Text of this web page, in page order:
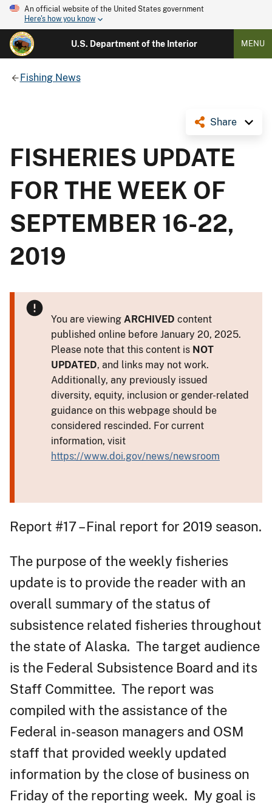
An official website of the United States government
Here's how you know
U.S. Department of the Interior MENU
Fishing News
Share
FISHERIES UPDATE
FOR THE WEEK OF
SEPTEMBER 16-22,
2019
You are viewing ARCHIVED content
published online before January 20, 2025.
Please note that this content is NOT
UPDATED, and links may not work.
Additionally, any previously issued
diversity, equity, inclusion or gender-related
guidance on this webpage should be
considered rescinded. For current
information, visit
https://www.doi.gov/news/newsroom
Report #17 – Final report for 2019 season.
The purpose of the weekly fisheries
update is to provide the reader with an
overall summary of the status of
subsistence related fisheries throughout
the state of Alaska. The target audience
is the Federal Subsistence Board and its
Staff Committee. The report was
compiled with the assistance of the
Federal in-season managers and OSM
staff that provided weekly updated
information by the close of business on
Friday of the reporting week. My goal is